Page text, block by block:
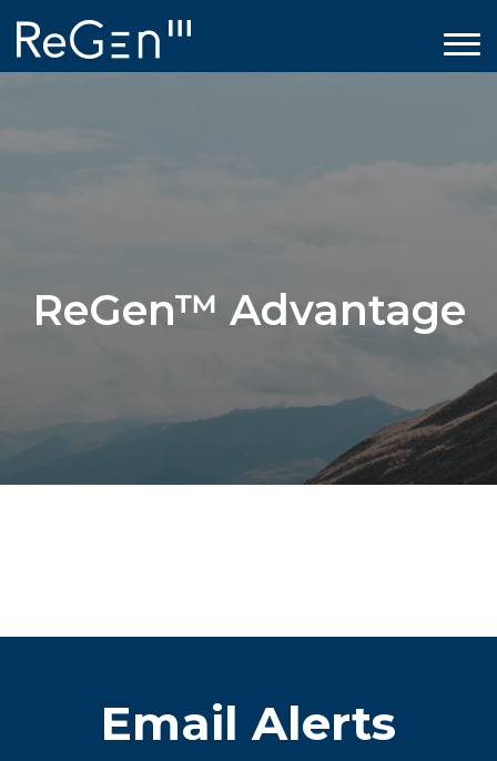
ReGen™ Advantage
Email Alerts